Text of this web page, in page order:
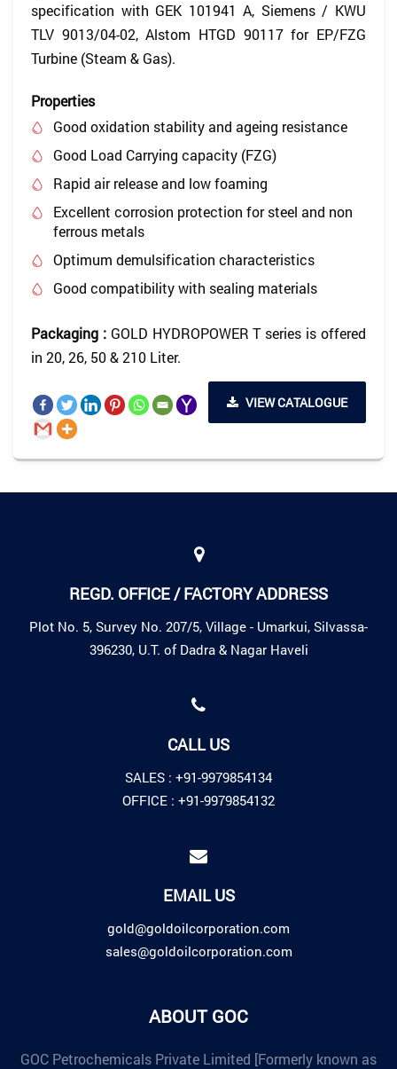
specification with GEK 101941 A, Siemens / KWU
TLV 9013/04-02, Alstom HTGD 90117 for EP/FZG
Turbine (Steam & Gas).
Properties
Good oxidation stability and ageing resistance
Good Load Carrying capacity (FZG)
Rapid air release and low foaming
Excellent corrosion protection for steel and non
ferrous metals
Optimum demulsification characteristics
Good compatibility with sealing materials
Packaging : GOLD HYDROPOWER T series is offered
in 20, 26, 50 & 210 Liter.
VIEW CATALOGUE
REGD. OFFICE / FACTORY ADDRESS
Plot No. 5, Survey No. 207/5, Village - Umarkui, Silvassa-
396230, U.T. of Dadra & Nagar Haveli
CALL US
SALES : +91-9979854134
OFFICE : +91-9979854132
EMAIL US
gold@goldoilcorporation.com
sales@goldoilcorporation.com
ABOUT GOC
GOC Petrochemicals Private Limited [Formerly known as